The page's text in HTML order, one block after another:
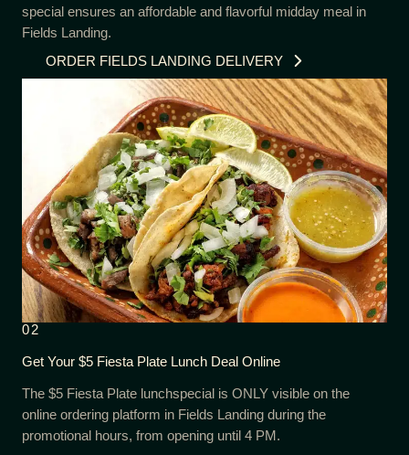
special ensures an affordable and flavorful midday meal in
Fields Landing.
ORDER FIELDS LANDING DELIVERY
02
Get Your $5 Fiesta Plate Lunch Deal Online
The $5 Fiesta Plate lunchspecial is ONLY visible on the
online ordering platform in Fields Landing during the
promotional hours, from opening until 4 PM.